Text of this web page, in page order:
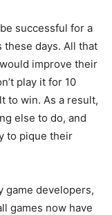
successful for a
days. All that
improve their
play it for 10
to win. As a result,
else to do, and
to pique their
game developers,
games now have